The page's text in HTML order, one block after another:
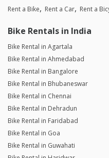
Rent a Bike Rent a Car Rent a
Bike Rentals in India
Bike Rental in Agartala
Bike Rental in Ahmedabad
Bike Rental in Bangalore
Bike Rental in Bhubaneswar
Bike Rental in Chennai
Bike Rental in Dehradun
Bike Rental in Faridabad
Bike Rental in Goa
Bike Rental in Guwahati